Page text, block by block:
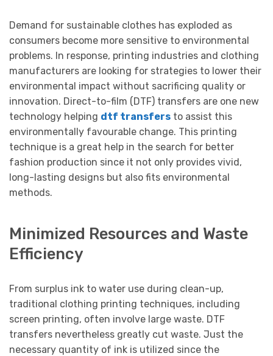
Demand for sustainable clothes has exploded as
consumers become more sensitive to environmental
problems. In response, printing industries and clothing
manufacturers are looking for strategies to lower their
environmental impact without sacrificing quality or
innovation. Direct-to-film (DTF) transfers are one new
technology helping dtf transfers to assist this
environmentally favourable change. This printing
technique is a great help in the search for better
fashion production since it not only provides vivid,
long-lasting designs but also fits environmental
methods.
Minimized Resources and Waste
Efficiency
From surplus ink to water use during clean-up,
traditional clothing printing techniques, including
screen printing, often involve large waste. DTF
transfers nevertheless greatly cut waste. Just the
necessary quantity of ink is utilized since the